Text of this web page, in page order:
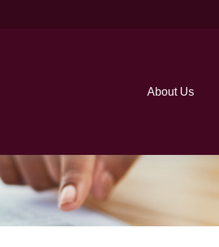
About Us